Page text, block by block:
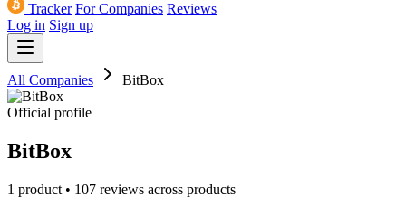
Tracker For Companies Reviews
Log in Sign up
All Companies BitBox
Official profile
BitBox
1 product • 107 reviews across products